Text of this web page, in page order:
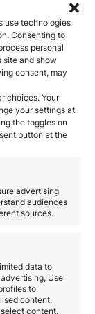
use technologies
Consenting to
personal
site and show
consent, may
choices. Your
your settings at
the toggles on
button at the
advertising
audiences
sources.
data to
Use
to
content,
content.
the EU
holdersfull
visa-free
mobility is a
and
after
can
in Europe
former
a gateway to
for high-net-